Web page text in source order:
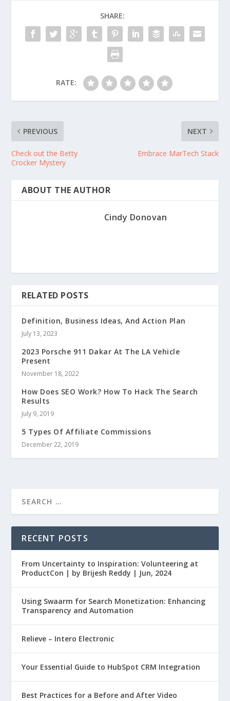
SHARE:
RATE:
PREVIOUS
Check out the Betty
Crocker Mystery
NEXT
Embrace MarTech Stack
ABOUT THE AUTHOR
Cindy Donovan
RELATED POSTS
Definition, Business Ideas, And Action Plan
July 13, 2023
2023 Porsche 911 Dakar At The LA Vehicle
Present
November 18, 2022
How Does SEO Work? How To Hack The Search
Results
July 9, 2019
5 Types Of Affiliate Commissions
December 22, 2019
RECENT POSTS
From Uncertainty to Inspiration: Volunteering at
ProductCon | by Brijesh Reddy | Jun, 2024
Using Swaarm for Search Monetization: Enhancing
Transparency and Automation
Relieve – Intero Electronic
Your Essential Guide to HubSpot CRM Integration
Best Practices for a Before and After Video